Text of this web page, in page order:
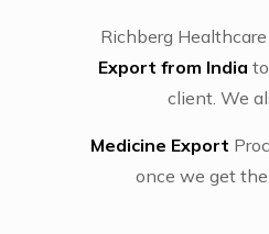
Richberg
Export from India
client. We
Medicine Export
once we get